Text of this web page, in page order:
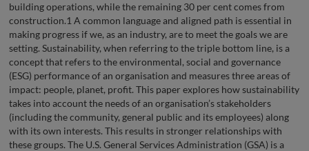
building operations, while the remaining 30 per cent comes from
construction.1 A common language and aligned path is essential in
making progress if we, as an industry, are to meet the goals we are
setting. Sustainability, when referring to the triple bottom line, is a
concept that refers to the environmental, social and governance
(ESG) performance of an organisation and measures three areas of
impact: people, planet, profit. This paper explores how sustainability
takes into account the needs of an organisation’s stakeholders
(including the community, general public and its employees) along
with its own interests. This results in stronger relationships with
these groups. The U.S. General Services Administration (GSA) is a